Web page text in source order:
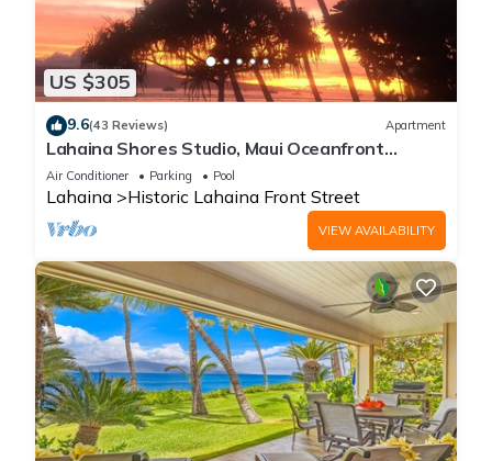
US $305
9.6(43 Reviews) Apartment
Lahaina Shores Studio, Maui Oceanfront
Resort.
Air Conditioner Parking Pool
Lahaina Historic Lahaina Front Street
VIEW AVAILABILITY